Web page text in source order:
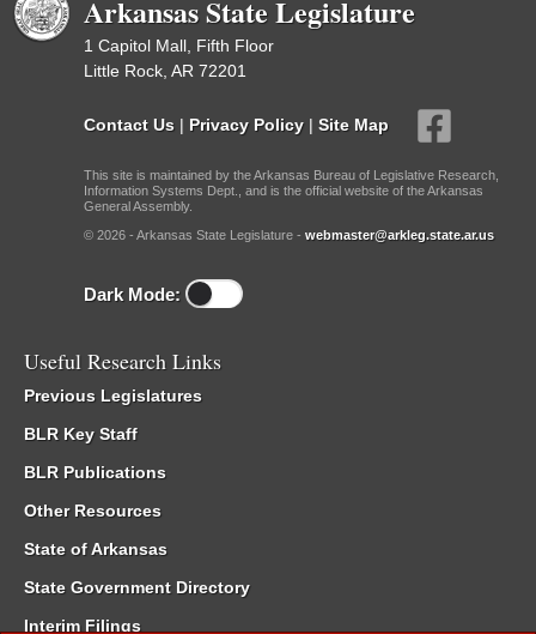
Arkansas State Legislature
1 Capitol Mall, Fifth Floor
Little Rock, AR 72201
Contact Us | Privacy Policy | Site Map
This site is maintained by the Arkansas Bureau of Legislative Research,
Information Systems Dept., and is the official website of the Arkansas
General Assembly.
© 2026 - Arkansas State Legislature - webmaster@arkleg.state.ar.us
Dark Mode:
Useful Research Links
Previous Legislatures
BLR Key Staff
BLR Publications
Other Resources
State of Arkansas
State Government Directory
Interim Filings